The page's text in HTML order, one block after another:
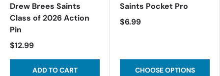
Drew Brees Saints
Class of 2026 Action
Pin
$12.99
ADD TO CART
Saints Pocket Pro
$6.99
CHOOSE OPTIONS